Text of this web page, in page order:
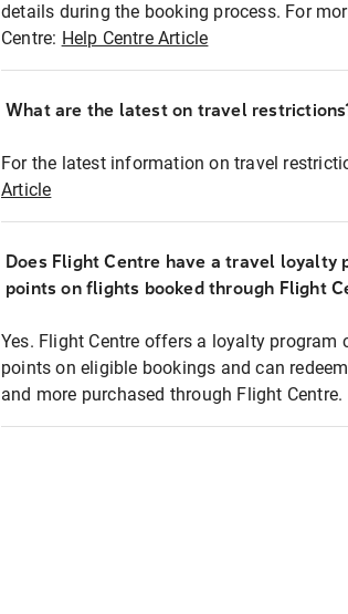
details during the booking process. For
Centre: Help Centre Article
What are the latest on travel
For the latest information on travel
Article
Does Flight Centre have a travel loyalty
points on flights booked through Flight
Yes. Flight Centre offers a loyalty program
points on eligible bookings and can
and more purchased through Flight Centre.